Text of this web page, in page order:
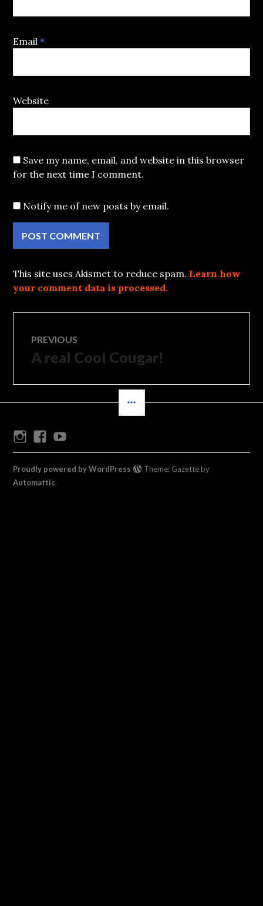
Email*
Website
Save my name, email, and website in this browser
for the next time I comment.
Notify me of new posts by email.
This site uses Akismet to reduce spam. Learn how
your comment data is processed.
Post
navigation
PREVIOUS
Previous
A real Cool Cougar!
InstagramFacebook
Proudly powered by WordPress
Theme: Gazette by
Automattic.